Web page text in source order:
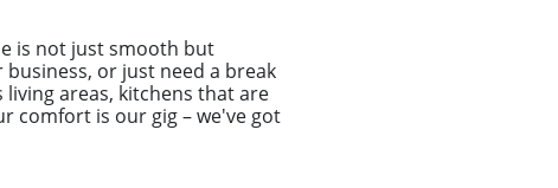
is not just smooth but
or just need a break
areas, kitchens that are
comfort is our gig – we've got